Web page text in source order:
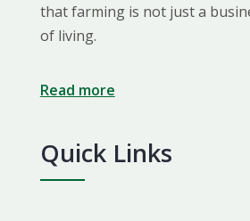
that farming is not just a
of living.
Read more
Quick Links